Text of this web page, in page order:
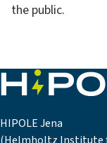
the public.
HIPOLE Jena